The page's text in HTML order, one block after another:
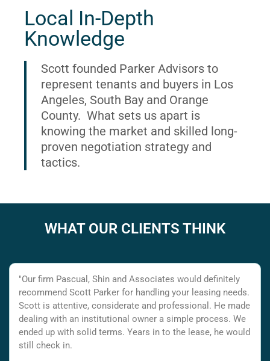
Local In-Depth
Knowledge
Scott founded Parker Advisors to
represent tenants and buyers in Los
Angeles, South Bay and Orange
County. What sets us apart is
knowing the market and skilled long-
proven negotiation strategy and
tactics.
WHAT OUR CLIENTS THINK
"Our firm Pascual, Shin and Associates would definitely
recommend Scott Parker for handling your leasing needs.
Scott is attentive, considerate and professional. He made
dealing with an institutional owner a simple process. We
ended up with solid terms. Years in to the lease, he would
still check in.